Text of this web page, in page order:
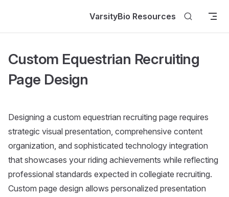
VarsityBio Resources
Custom Equestrian Recruiting
Page Design
Designing a custom equestrian recruiting page requires
strategic visual presentation, comprehensive content
organization, and sophisticated technology integration
that showcases your riding achievements while reflecting
professional standards expected in collegiate recruiting.
Custom page design allows personalized presentation